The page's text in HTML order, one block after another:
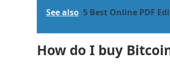
See also 5 Best Online PDF
How do I buy